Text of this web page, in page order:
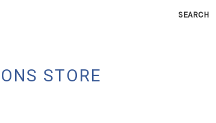
SEARCH
STORE